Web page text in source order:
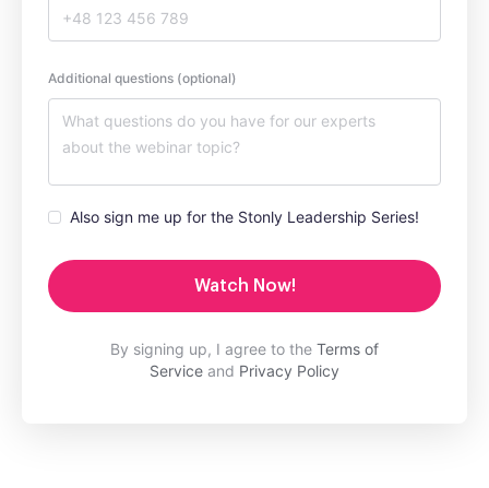
Additional questions (optional)
Also sign me up for the Stonly Leadership Series!
Watch Now!
By signing up, I agree to the Terms of
Service and Privacy Policy